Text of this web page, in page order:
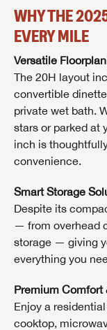
WHY THE
EVERY MILE
Versatile
The 20H layout
convertible
private wet bath.
stars or parked at
inch is
convenience.
Smart Storage
Despite its
— from overhead
storage — giving
everything you
Premium Comfort
Enjoy a
cooktop,